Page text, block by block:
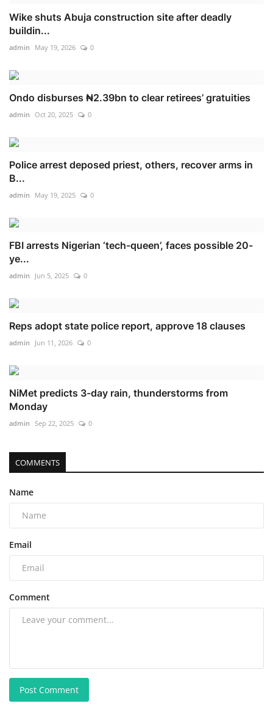
Wike shuts Abuja construction site after deadly
buildin...
admin May 19, 2026 0
Ondo disburses ₦2.39bn to clear retirees’ gratuities
admin Oct 20, 2025 0
Police arrest deposed priest, others, recover arms in
B...
admin May 19, 2025 0
FBI arrests Nigerian ‘tech-queen’, faces possible 20-
ye...
admin Jun 5, 2025 0
Reps adopt state police report, approve 18 clauses
admin Jun 11, 2026 0
NiMet predicts 3-day rain, thunderstorms from
Monday
admin Sep 22, 2025 0
COMMENTS
Name
Email
Comment
Post Comment